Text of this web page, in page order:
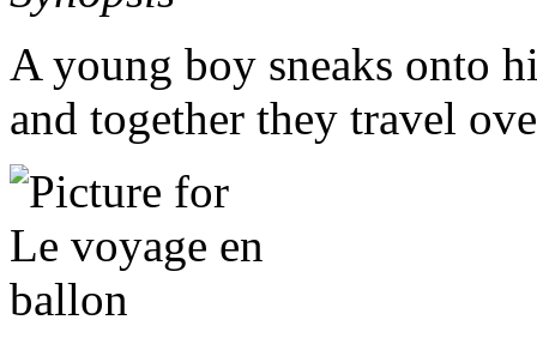
A young boy sneaks onto
and together they travel